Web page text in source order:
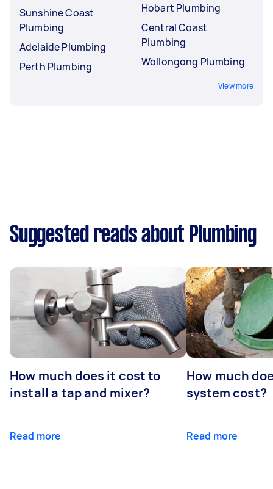
Sunshine Coast
Plumbing
Adelaide Plumbing
Perth Plumbing
Hobart Plumbing
Central Coast
Plumbing
Wollongong Plumbing
View more
Suggested reads about Plumbing
How much does it cost to
install a tap and mixer?
Read more
How much
system cost?
Read more